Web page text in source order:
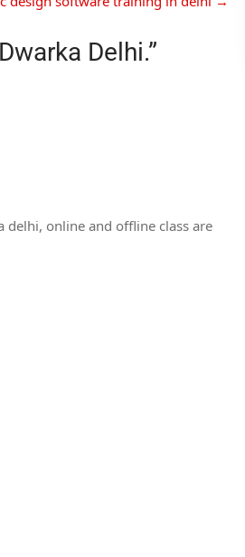
Delhi.”
delhi, online and offline class are